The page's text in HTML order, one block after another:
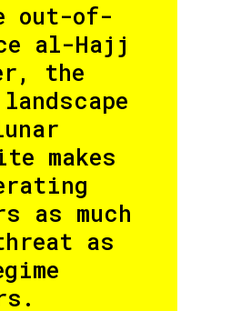
out-of-
al-Hajj
the
makes
as much
as